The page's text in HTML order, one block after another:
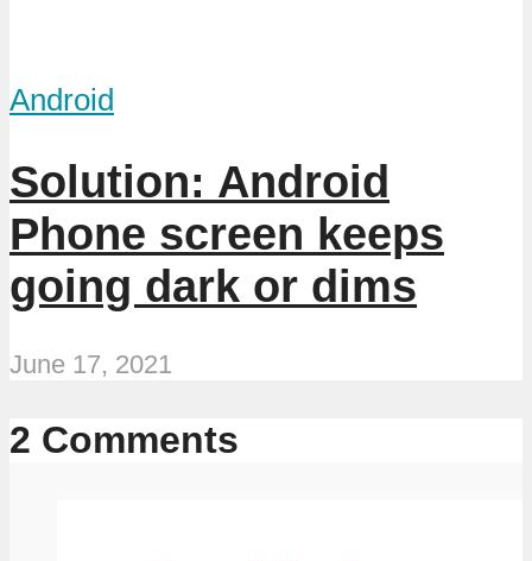
Android
Solution: Android
Phone screen keeps
going dark or dims
June 17, 2021
2 Comments